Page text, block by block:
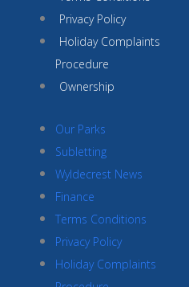
Privacy Policy
Holiday Complaints
Procedure
Ownership
Our Parks
Subletting
Wyldecrest News
Finance
Terms Conditions
Privacy Policy
Holiday Complaints